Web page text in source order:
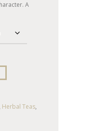
A
Herbal Teas,